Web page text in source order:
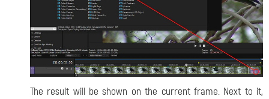
The result will be shown on the current frame. Next to it,